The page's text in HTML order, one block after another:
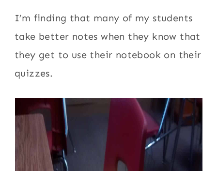
I’m finding that many of my students
take better notes when they know that
they get to use their notebook on their
quizzes.